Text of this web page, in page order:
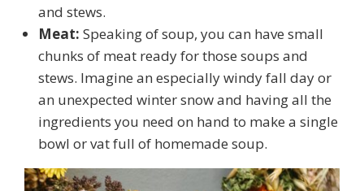
and stews.
Meat: Speaking of soup, you can have small
chunks of meat ready for those soups and
stews. Imagine an especially windy fall day or
an unexpected winter snow and having all the
ingredients you need on hand to make a single
bowl or vat full of homemade soup.